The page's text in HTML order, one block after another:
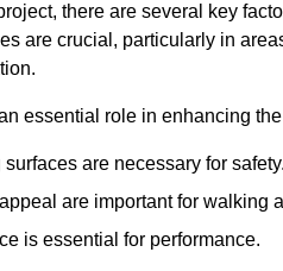
there are several key
are crucial, particularly in
essential role in enhancing
are necessary for safety.
are important for walking
is essential for performance.